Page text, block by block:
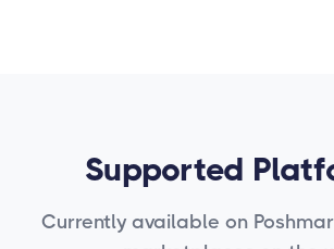
Supported
Currently available on